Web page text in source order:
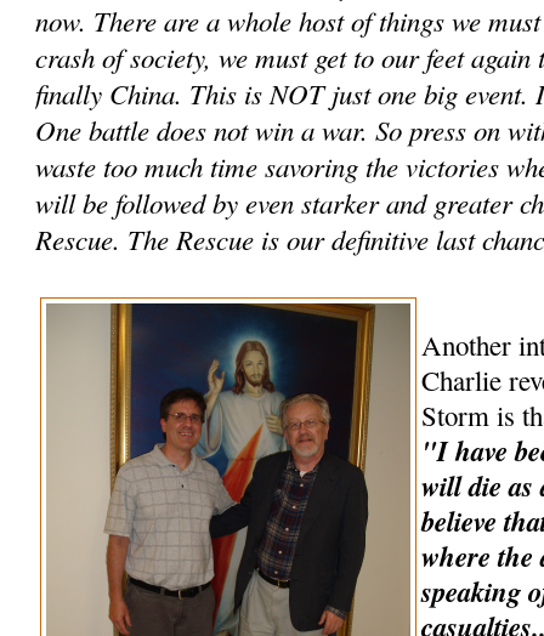
now. There are a whole host of things we
crash of society, we must get to our feet
finally China. This is NOT just one big event.
One battle does not win a war. So press on
waste too much time savoring the victories
will be followed by even starker and greater
Rescue. The Rescue is our definitive last
Another
Charlie
Storm is
"I have
will die
believe
where the
speaking